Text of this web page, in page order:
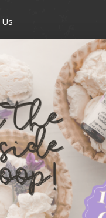
Guarantee
Notices